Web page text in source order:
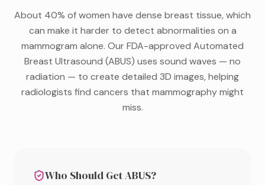
About 40% of women have dense breast tissue, which
can make it harder to detect abnormalities on a
mammogram alone. Our FDA-approved Automated
Breast Ultrasound (ABUS) uses sound waves — no
radiation — to create detailed 3D images, helping
radiologists find cancers that mammography might
miss.
Who Should Get ABUS?